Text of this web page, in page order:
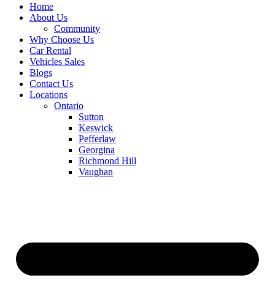
Home
About Us
Community
Why Choose Us
Car Rental
Vehicles Sales
Blogs
Contact Us
Locations
Ontario
Sutton
Keswick
Pefferlaw
Georgina
Richmond Hill
Vaughan